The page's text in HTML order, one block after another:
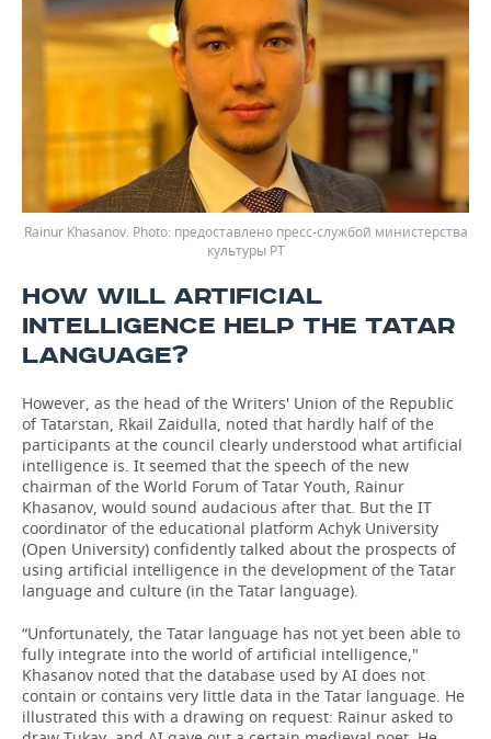
Rainur Khasanov.
предоставлено пресс-службой министерства
культуры РТ
HOW WILL ARTIFICIAL
INTELLIGENCE HELP THE TATAR
LANGUAGE?
However, as the head of the Writers' Union of the Republic
of Tatarstan, Rkail Zaidulla, noted that hardly half of the
participants at the council clearly understood what artificial
intelligence is. It seemed that the speech of the new
chairman of the World Forum of Tatar Youth, Rainur
Khasanov, would sound audacious after that. But the IT
coordinator of the educational platform Achyk University
(Open University) confidently talked about the prospects of
using artificial intelligence in the development of the Tatar
language and culture (in the Tatar language).
“Unfortunately, the Tatar language has not yet been able to
fully integrate into the world of artificial intelligence,"
Khasanov noted that the database used by AI does not
contain or contains very little data in the Tatar language. He
illustrated this with a drawing on request: Rainur asked to